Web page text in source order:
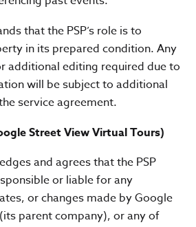
that the PSP’s role is to
in its prepared condition. Any
additional editing required due to
will be subject to additional
service agreement.
Street View Virtual Tours)
and agrees that the PSP
or liable for any
or changes made by Google
parent company), or any of